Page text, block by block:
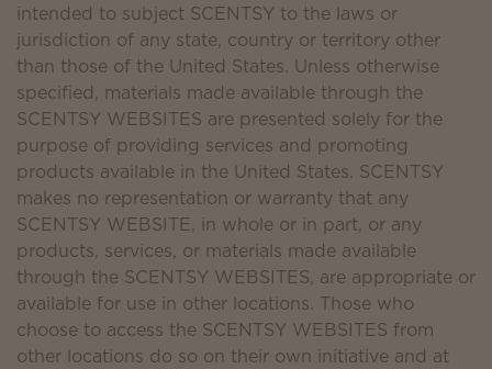
intended to subject SCENTSY to the laws or
jurisdiction of any state, country or territory other
than those of the United States. Unless otherwise
specified, materials made available through the
SCENTSY WEBSITES are presented solely for the
purpose of providing services and promoting
products available in the United States. SCENTSY
makes no representation or warranty that any
SCENTSY WEBSITE, in whole or in part, or any
products, services, or materials made available
through the SCENTSY WEBSITES, are appropriate or
available for use in other locations. Those who
choose to access the SCENTSY WEBSITES from
other locations do so on their own initiative and at